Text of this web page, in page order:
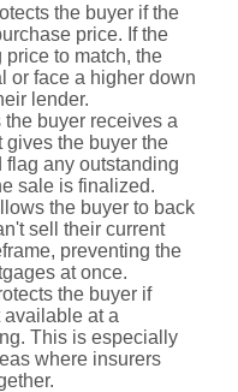
the buyer if the
price. If the
to match, the
or face a higher down
lender.
the buyer receives a
gives the buyer the
flag any outstanding
sale is finalized.
the buyer to back
sell their current
preventing the
at once.
the buyer if
at a
This is especially
where insurers